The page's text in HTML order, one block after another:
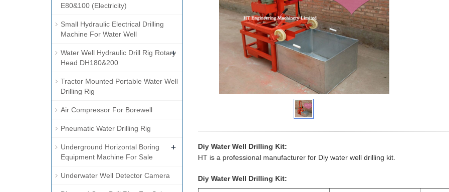
Diy Water Well Drilling Kit:
HT is a professional manufacturer for Diy water well drilling kit.
Diy Water Well Drilling Kit:
E80&100 (Electricity)
Small Hydraulic Electrical Drilling
Machine For Water Well
Water Well Hydraulic Drill Rig Rotary
Head DH180&200
+
Tractor Mounted Portable Water Well
Drilling Rig
Air Compressor For Borewell
Pneumatic Water Drilling Rig
Underground Horizontal Boring
Equipment Machine For Sale
+
Underwater Well Detector Camera